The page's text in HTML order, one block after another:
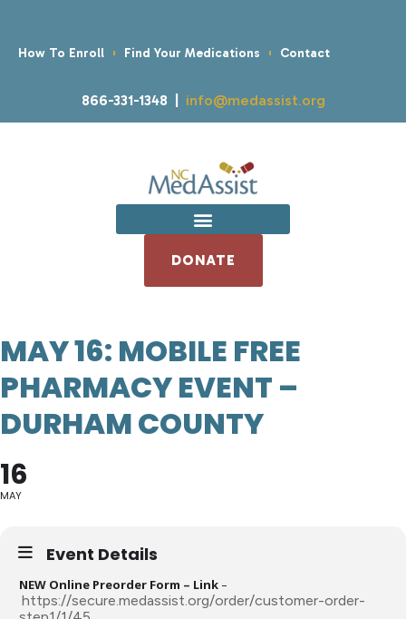
How To Enroll Find Your Medications Contact
866-331-1348 | info@medassist.org
DONATE
MAY 16: MOBILE FREE
PHARMACY EVENT –
DURHAM COUNTY
16
MAY
Event Details
NEW Online Preorder Form – Link –
https://secure.medassist.org/order/customer-order-